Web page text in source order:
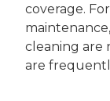
coverage.
cleaning are
are